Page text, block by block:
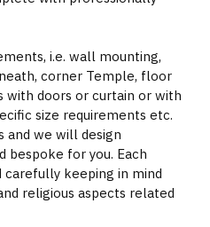
i.e. wall mounting,
corner Temple, floor
with doors or curtain or with
size requirements etc.
and we will design
bespoke for you. Each
keeping in mind
religious aspects related